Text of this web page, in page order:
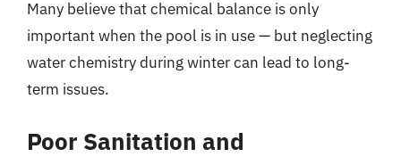
Many believe that chemical balance is only
important when the pool is in use — but neglecting
water chemistry during winter can lead to long-
term issues.
Poor Sanitation and